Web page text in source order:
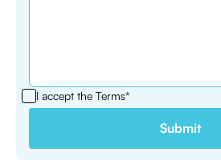
I accept the Terms*